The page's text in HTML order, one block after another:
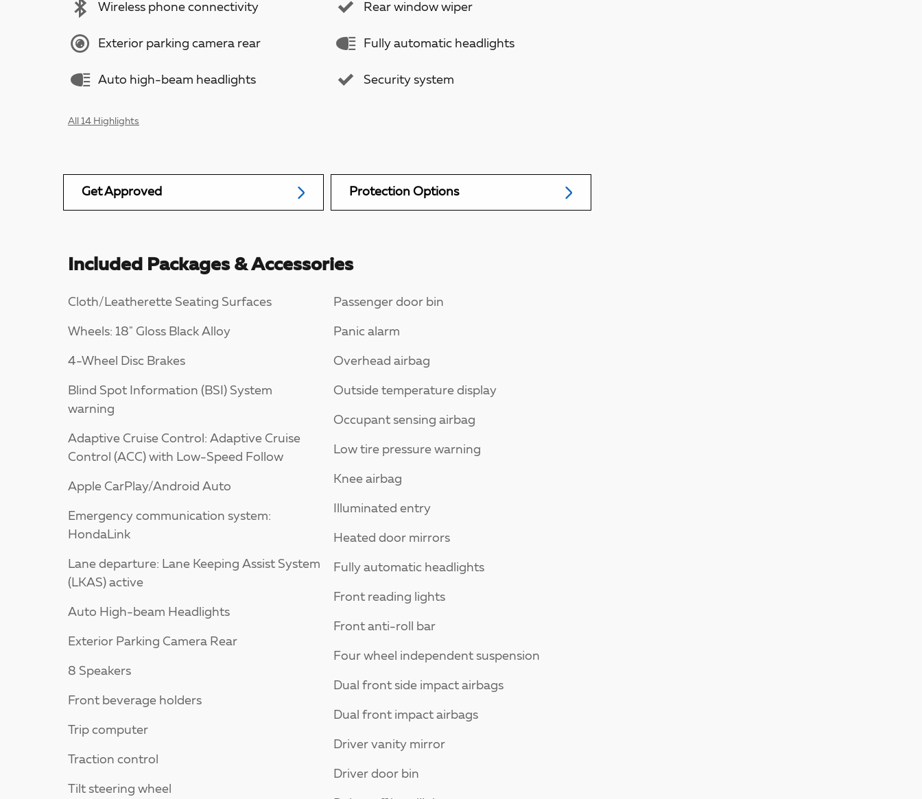
Wireless phone connectivity
Exterior parking camera rear
Auto high-beam headlights
Rear window wiper
Fully automatic headlights
Security system
All 14 Highlights
Get Approved Protection Options
Included Packages & Accessories
Cloth/Leatherette Seating Surfaces
Wheels: 18" Gloss Black Alloy
4-Wheel Disc Brakes
Blind Spot Information (BSI) System
warning
Adaptive Cruise Control: Adaptive Cruise
Control (ACC) with Low-Speed Follow
Apple CarPlay/Android Auto
Emergency communication system:
HondaLink
Lane departure: Lane Keeping Assist System
(LKAS) active
Auto High-beam Headlights
Exterior Parking Camera Rear
8 Speakers
Front beverage holders
Trip computer
Traction control
Tilt steering wheel
Passenger door bin
Panic alarm
Overhead airbag
Outside temperature display
Occupant sensing airbag
Low tire pressure warning
Knee airbag
Illuminated entry
Heated door mirrors
Fully automatic headlights
Front reading lights
Front anti-roll bar
Four wheel independent suspension
Dual front side impact airbags
Dual front impact airbags
Driver vanity mirror
Driver door bin